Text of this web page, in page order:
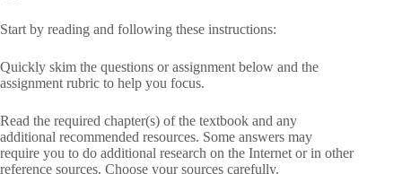
Start by reading and following these instructions:
Quickly skim the questions or assignment below and the
assignment rubric to help you focus.
Read the required chapter(s) of the textbook and any
additional recommended resources. Some answers may
require you to do additional research on the Internet or in other
reference sources. Choose your sources carefully.